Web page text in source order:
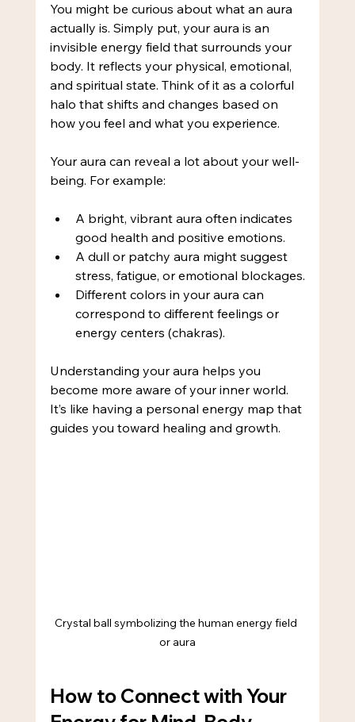
You might be curious about what an aura
actually is. Simply put, your aura is an
invisible energy field that surrounds your
body. It reflects your physical, emotional,
and spiritual state. Think of it as a colorful
halo that shifts and changes based on
how you feel and what you experience.
Your aura can reveal a lot about your well-
being. For example:
A bright, vibrant aura often indicates
good health and positive emotions.
A dull or patchy aura might suggest
stress, fatigue, or emotional blockages.
Different colors in your aura can
correspond to different feelings or
energy centers (chakras).
Understanding your aura helps you
become more aware of your inner world.
It’s like having a personal energy map that
guides you toward healing and growth.
Crystal ball symbolizing the human energy field
or aura
How to Connect with Your